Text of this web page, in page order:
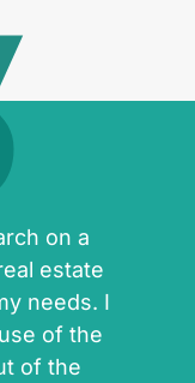
on a
estate
needs. I
of the
of the